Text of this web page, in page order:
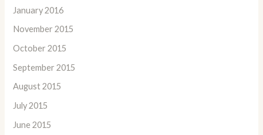
January 2016
November 2015
October 2015
September 2015
August 2015
July 2015
June 2015